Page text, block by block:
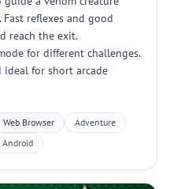
reflexes and good
reach the exit.
for different challenges.
ideal for short arcade
Web Browser
Adventure
Android